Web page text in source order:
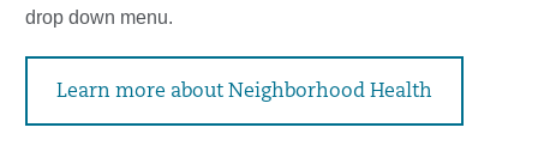
drop down menu.
Learn more about Neighborhood Health